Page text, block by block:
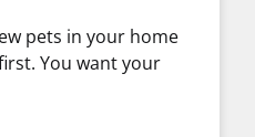
pets in your home
You want your